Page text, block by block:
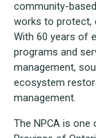
community-
works to protect,
With 60 years of
programs and
management,
ecosystem
management.
The NPCA is